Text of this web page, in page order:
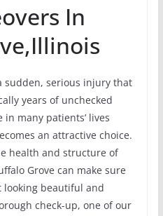
In
sudden, serious injury that
years of unchecked
many patients’ lives
an attractive choice.
health and structure of
Grove can make sure
looking beautiful and
check-up, one of our